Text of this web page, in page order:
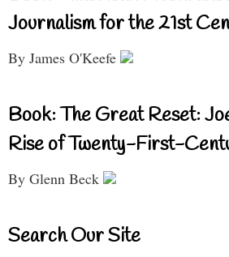
Journalism for the 21st
By James O'Keefe
Book: The Great Reset:
Rise of Twenty-First-
By Glenn Beck
Search Our Site